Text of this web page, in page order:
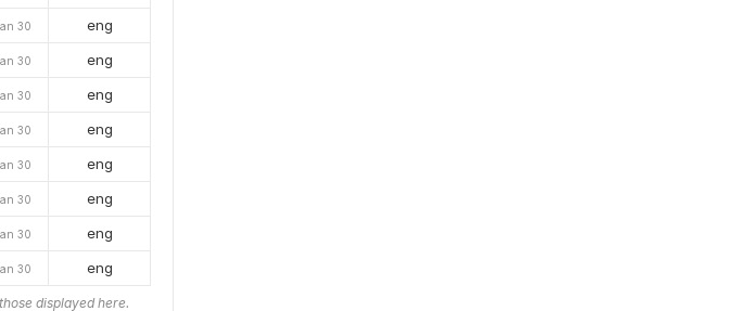
30
eng
30
eng
30
eng
30
eng
30
eng
30
eng
30
eng
30 eng
displayed here.